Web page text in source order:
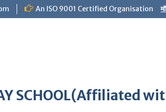
An ISO 9001 Certified Organisation
SCHOOL(Affiliated